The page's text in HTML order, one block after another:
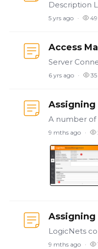
5 yrs ago 49
Access
6 yrs ago 35
Assigning
9 mths ago
Assigning
9 mths ago